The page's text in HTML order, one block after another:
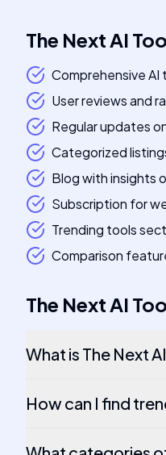
The Next AI
Comprehensive
User reviews and
Regular updates
Categorized
Blog with insights
Subscription for
Trending tools
Comparison
The Next AI
What is The Next
How can I find